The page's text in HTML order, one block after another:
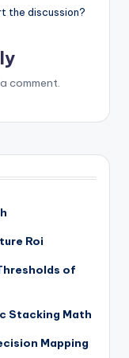
the discussion?
comment.
Roi
of
Stacking Math
Mapping